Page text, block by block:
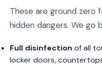
These are ground zero
hidden dangers. We go
Full disinfection of all
locker doors,